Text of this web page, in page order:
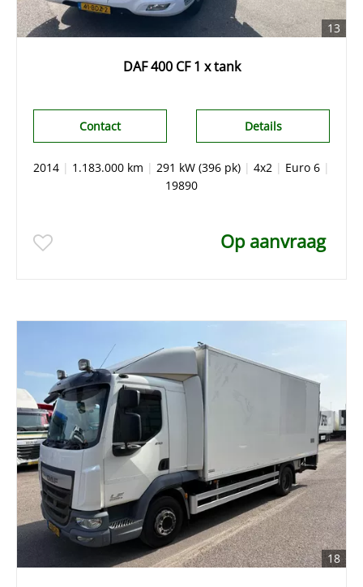
13
DAF 400 CF 1 x tank
Details
Contact
2014 | 1.183.000 km | 291 kW (396 pk) | 4x2 | Euro 6 |
19890
Op aanvraag
18